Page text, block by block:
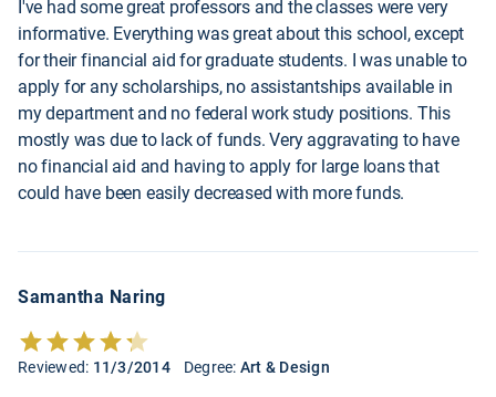
I've had some great professors and the classes were very
informative. Everything was great about this school, except
for their financial aid for graduate students. I was unable to
apply for any scholarships, no assistantships available in
my department and no federal work study positions. This
mostly was due to lack of funds. Very aggravating to have
no financial aid and having to apply for large loans that
could have been easily decreased with more funds.
Samantha Naring
Reviewed: 11/3/2014 Degree: Art & Design